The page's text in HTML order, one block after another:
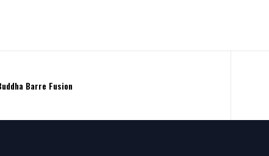
Barre Fusion